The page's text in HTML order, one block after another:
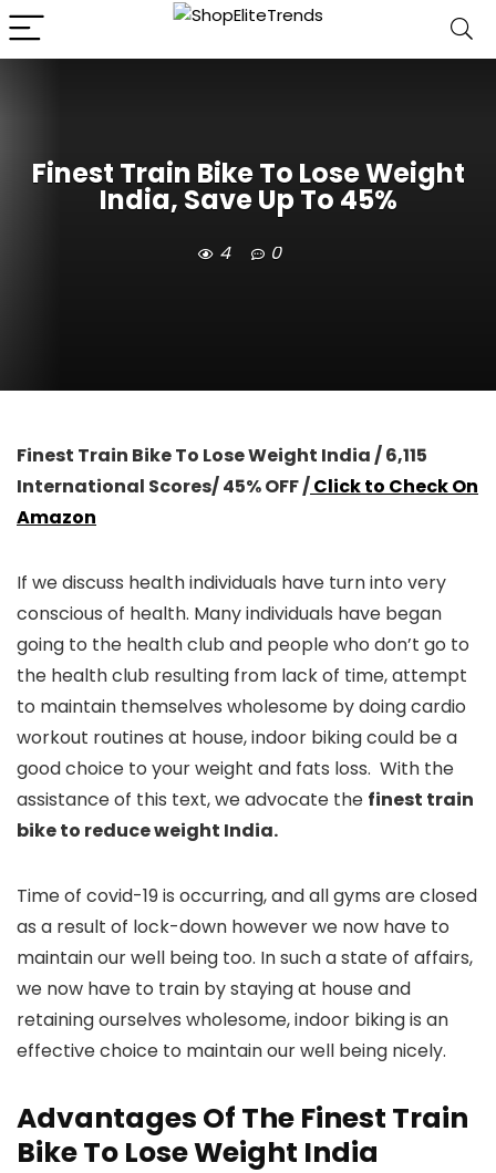
Finest Train Bike To Lose Weight
India, Save Up To 45%
4 0
Finest Train Bike To Lose Weight India / 6,115
International Scores/ 45% OFF /Click to Check On
Amazon
If we discuss health individuals have turn into very
conscious of health. Many individuals have began
going to the health club and people who don’t go to
the health club resulting from lack of time, attempt
to maintain themselves wholesome by doing cardio
workout routines at house, indoor biking could be a
good choice to your weight and fats loss. With the
assistance of this text, we advocate the finest train
bike to reduce weight India.
Time of covid-19 is occurring, and all gyms are closed
as a result of lock-down however we now have to
maintain our well being too. In such a state of affairs,
we now have to train by staying at house and
retaining ourselves wholesome, indoor biking is an
effective choice to maintain our well being nicely.
Advantages Of The Finest Train
Bike To Lose Weight India